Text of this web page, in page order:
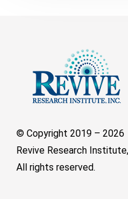
© Copyright 2019 – 2026
Revive Research
All rights reserved.